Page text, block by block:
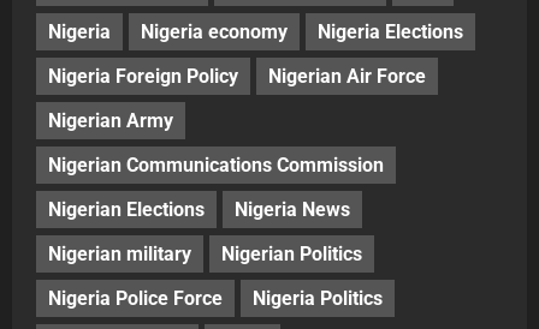
Nigeria
Nigeria economy
Nigeria Elections
Nigeria Foreign Policy
Nigerian Air Force
Nigerian Army
Nigerian Communications Commission
Nigerian Elections
Nigeria News
Nigerian military
Nigerian Politics
Nigeria Police Force
Nigeria Politics